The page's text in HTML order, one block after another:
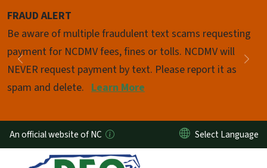
FRAUD ALERT
Be aware of multiple fraudulent text scams requesting
payment for NCDMV fees, fines or tolls. NCDMV will
NEVER request payment by text. Please report it as
spam and delete. Learn More
Previous
Pause
An official website of NC